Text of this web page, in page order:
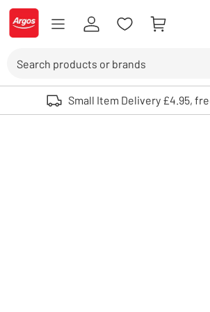
Skip to Content
Logo - go to homepage
Use up and down arrows to review and enter
Small Item Delivery £4.95,